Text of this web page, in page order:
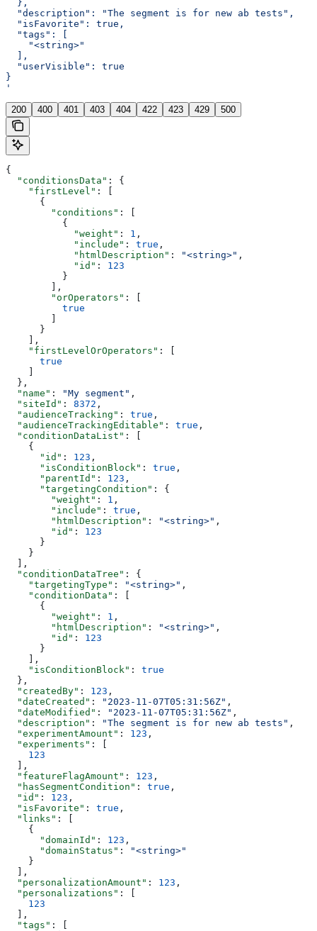
  },
  "description": "The segment is for new ab tests",
  "isFavorite": true,
  "tags": [
    "<string>"
  ],
  "userVisible": true
}
'
200 400 401 403 404 422 423 429 500
{
  "conditionsData"
: {
    "firstLevel"
: [
      {
        "conditions"
: [
          {
            "weight"
: 1 ,
            "include"
: true ,
            "htmlDescription"
: "<string>" ,
            "id"
: 123
          }
        ],
        "orOperators"
: [
          true
      }
    ],
    "firstLevelOrOperators"
: [
      true
  },
  "name"
: "My segment" ,
  "siteId"
: 8372 ,
  "audienceTracking"
: true ,
  "audienceTrackingEditable"
: true ,
  "conditionDataList"
: [
    {
      "id"
: 123 ,
      "isConditionBlock"
: true ,
      "parentId"
: 123 ,
      "targetingCondition"
: {
        "weight"
: 1 ,
        "include"
: true ,
        "htmlDescription"
: "<string>" ,
        "id"
: 123
      }
    }
  ],
  "conditionDataTree"
: {
    "targetingType"
: "<string>" ,
    "conditionData"
: [
      {
        "weight"
: 1 ,
        "htmlDescription"
: "<string>" ,
        "id"
: 123
      }
    ],
    "isConditionBlock"
: true
  },
  "createdBy"
: 123 ,
  "dateCreated"
: "2023-11-07T05:31:56Z" ,
  "dateModified"
: "2023-11-07T05:31:56Z" ,
  "description"
: "The segment is for new ab tests" ,
  "experimentAmount"
: 123 ,
  "experiments"
: [
    123
  ],
  "featureFlagAmount"
: 123 ,
  "hasSegmentCondition"
: true ,
  "id"
: 123 ,
  "isFavorite"
: true ,
  "links"
: [
    {
      "domainId"
: 123 ,
      "domainStatus"
:
"<string>"
    }
  ],
  "personalizationAmount"
: 123 ,
  "personalizations"
: [
    123
  ],
  "tags"
: [